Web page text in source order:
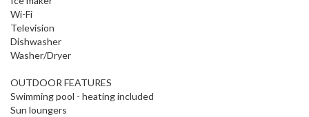
Wi-Fi
Television
Dishwasher
Washer/Dryer
OUTDOOR FEATURES
Swimming pool - heating included
Sun loungers